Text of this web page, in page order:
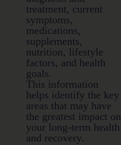
treatment, current
symptoms,
medications,
supplements,
nutrition, lifestyle
factors, and health
goals.
This information
helps identify the key
areas that may have
the greatest impact on
your long-term health
and recovery.